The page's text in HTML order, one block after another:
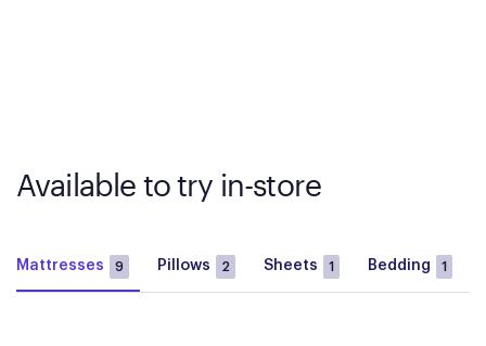
Available to try in-store
Mattresses 9 Pillows 2 Sheets 1 Bedding 1